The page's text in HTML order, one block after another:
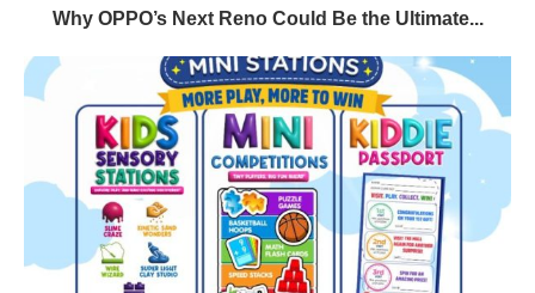
Why OPPO’s Next Reno Could Be the Ultimate...